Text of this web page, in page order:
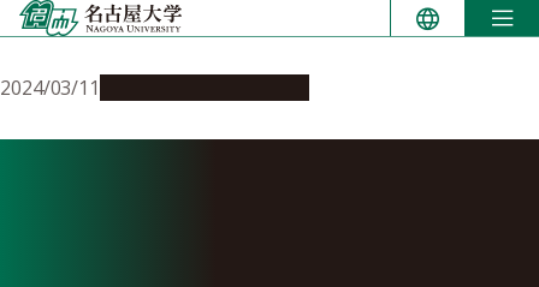
Skip
to
2024/03/11